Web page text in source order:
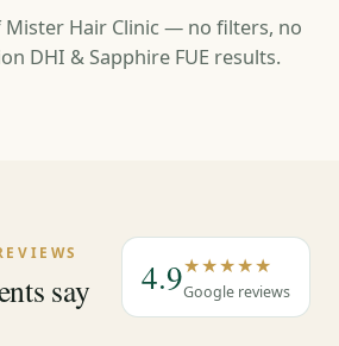
Hair Clinic — no filters, no
DHI & Sapphire FUE results.
say 4.9★★★★★
Google reviews